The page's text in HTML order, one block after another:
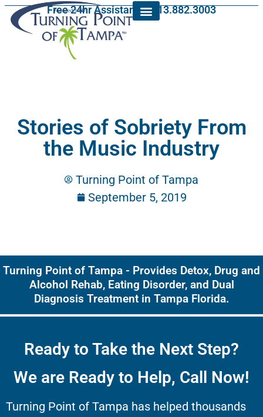
Free 24hr Assistance: 813.882.3003
Stories of Sobriety From
the Music Industry
Turning Point of Tampa
September 5, 2019
Turning Point of Tampa - Provides Detox, Drug and
Alcohol Rehab, Eating Disorder, and Dual
Diagnosis Treatment in Tampa Florida.
Ready to Take the Next Step?
We are Ready to Help, Call Now!
Turning Point of Tampa has helped thousands